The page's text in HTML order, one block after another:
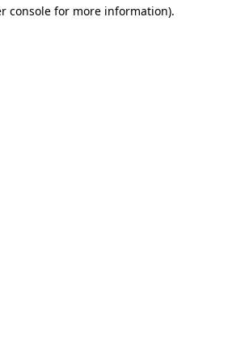
console for more information).